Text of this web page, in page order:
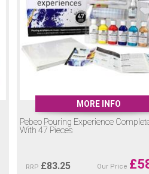
MORE INFO
Pebeo Pouring Experience
With 47 Pieces
RRP £83.25 Our Price £